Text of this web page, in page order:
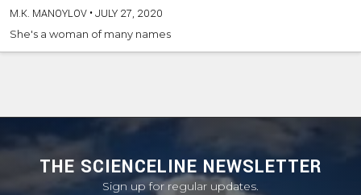
M.K. MANOYLOV •JULY 27, 2020
She's a woman of many names
THE SCIENCELINE NEWSLETTER
Sign up for regular updates.